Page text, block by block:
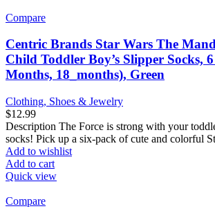
Compare
Centric Brands Star Wars The
Child Toddler Boy’s Slipper Socks,
Months, 18_months), Green
Clothing, Shoes & Jewelry
$12.99
Description The Force is strong with your
socks! Pick up a six-pack of cute and colorful
Add to wishlist
Add to cart
Quick view
Compare